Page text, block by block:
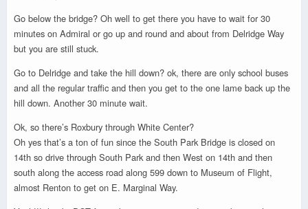
Go below the bridge? Oh well to get there you have to wait for 30
minutes on Admiral or go up and round and about from Delridge Way
but you are still stuck.
Go to Delridge and take the hill down? ok, there are only school buses
and all the regular traffic and then you get to the one lame back up the
hill down. Another 30 minute wait.
Ok, so there’s Roxbury through White Center?
Oh yes that’s a ton of fun since the South Park Bridge is closed on
14th so drive through South Park and then West on 14th and then
south along the access road along 599 down to Museum of Flight,
almost Renton to get on E. Marginal Way.